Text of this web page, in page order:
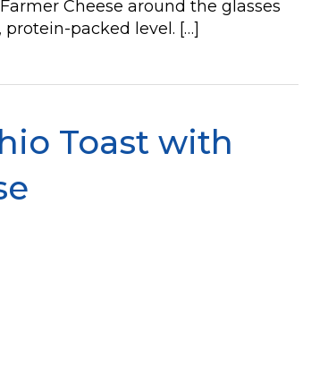
Cheese around the glasses
packed level. […]
Toast with